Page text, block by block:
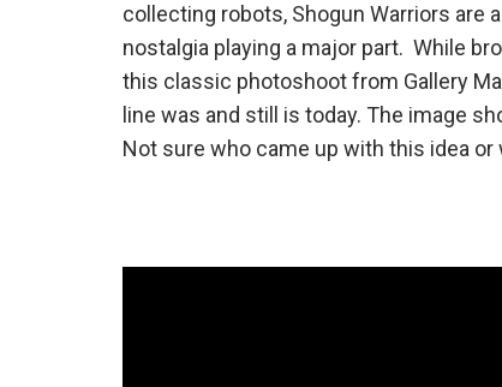
collecting robots, Shogun Warriors are
nostalgia playing a major part. While
this classic photoshoot from Gallery
line was and still is today. The image
Not sure who came up with this idea